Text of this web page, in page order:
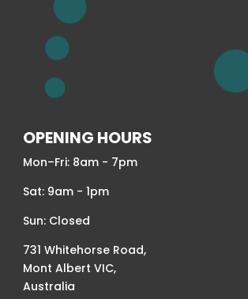
OPENING HOURS
Mon–Fri: 8am - 7pm
Sat: 9am - 1pm
Sun: Closed
731 Whitehorse Road,
Mont Albert VIC,
Australia